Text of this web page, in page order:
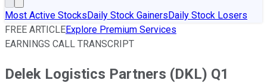
Most Active StocksDaily Stock GainersDaily Stock Losers
FREE ARTICLEExplore Premium Services
EARNINGS CALL TRANSCRIPT
Delek Logistics Partners (DKL) Q1